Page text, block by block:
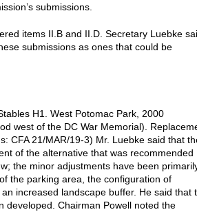
submissions.
items II.B and II.D. Secretary Luebke
submissions as ones that could be
H1. West Potomac Park, 2000
west of the DC War Memorial).
CFA 21/MAR/19-3) Mr. Luebke said that
of the alternative that was recommended
the minor adjustments have been
the parking area, the configuration of
increased landscape buffer. He said that
developed. Chairman Powell noted the